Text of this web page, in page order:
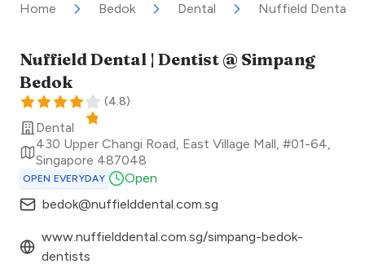
Home Bedok Dental Nuffield Dental |
Nuffield Dental | Dentist @ Simpang
Bedok
(4.8)
Dental
430 Upper Changi Road, East Village Mall, #01-64,
Singapore 487048
OPEN EVERYDAY
Open
bedok@nuffielddental.com.sg
www.nuffielddental.com.sg/simpang-bedok-
dentists